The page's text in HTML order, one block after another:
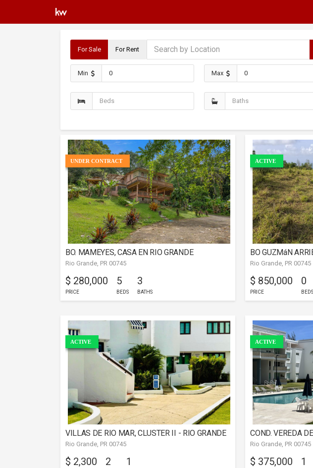
For Sale For Rent
Min Max
UNDER CONTRACT
BO. MAMEYES, CASA EN RIO GRANDE
Rio Grande, PR 00745
$ 280,000
PRICE
5
BEDS
3
BATHS
ACTIVE
BO GUZMáN
Rio Grande, PR 00745
$ 850,000
PRICE
0
BEDS
ACTIVE
VILLAS DE RIO MAR, CLUSTER II - RIO GRANDE
Rio Grande, PR 00745
$ 2,300 2 1
ACTIVE
COND. VEREDA
RIO GRANDE
Rio Grande, PR 00745
$ 375,000 1